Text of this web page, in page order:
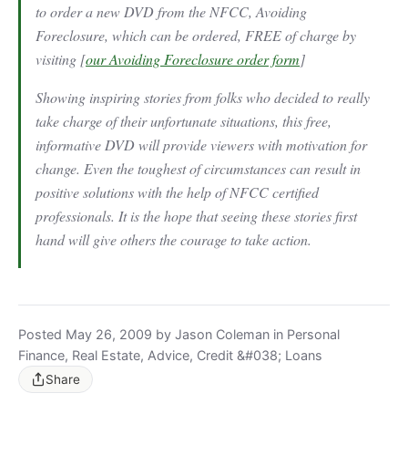
to order a new DVD from the NFCC, Avoiding
Foreclosure, which can be ordered, FREE of charge by
visiting [our Avoiding Foreclosure order form]
Showing inspiring stories from folks who decided to really
take charge of their unfortunate situations, this free,
informative DVD will provide viewers with motivation for
change. Even the toughest of circumstances can result in
positive solutions with the help of NFCC certified
professionals. It is the hope that seeing these stories first
hand will give others the courage to take action.
Posted May 26, 2009 by Jason Coleman in Personal
Finance, Real Estate, Advice, Credit &#038; Loans
Share